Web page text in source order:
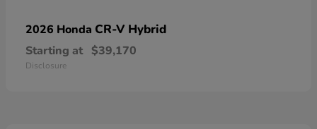
2026 Honda CR-V Hybrid
Starting at $39,170
Disclosure